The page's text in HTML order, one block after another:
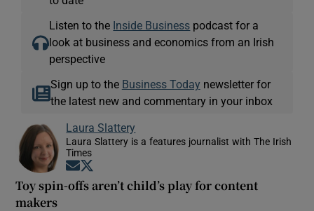
Listen to the Inside Business podcast for a
look at business and economics from an Irish
perspective
Sign up to the Business Today newsletter for
the latest new and commentary in your inbox
Laura Slattery
Laura Slattery is a features journalist with The Irish
Times
Opens in new window
Toy spin-offs aren’t child’s play for content
makers